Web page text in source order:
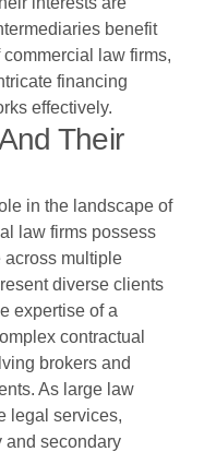
benefit
law firms,
financing
effectively.
Their
in the landscape of
law firms possess
across multiple
diverse clients
expertise of a
contractual
brokers and
As large law
legal services,
and secondary